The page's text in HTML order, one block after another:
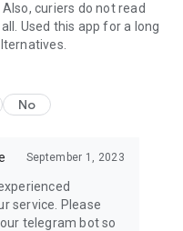
curiers do not read
Used this app for a long
No
September 1, 2023
service. Please
telegram bot so